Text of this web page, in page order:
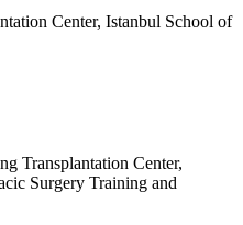
Center, Istanbul School of
Transplantation Center,
Surgery Training and